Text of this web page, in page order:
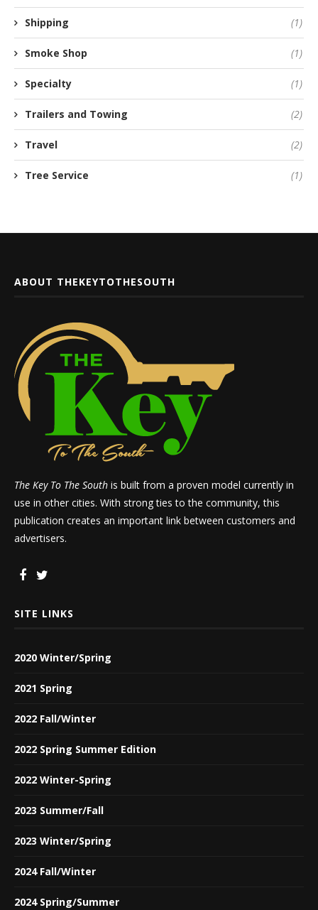
Shipping (1)
Smoke Shop (1)
Specialty (1)
Trailers and Towing (2)
Travel (2)
Tree Service (1)
ABOUT THEKEYTOTHESOUTH
The Key To The South is built from a proven model currently in
use in other cities. With strong ties to the community, this
publication creates an important link between customers and
advertisers.
SITE LINKS
2020 Winter/Spring
2021 Spring
2022 Fall/Winter
2022 Spring Summer Edition
2022 Winter-Spring
2023 Summer/Fall
2023 Winter/Spring
2024 Fall/Winter
2024 Spring/Summer